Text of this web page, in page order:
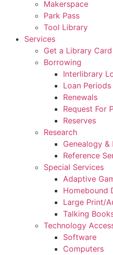
Makerspace
Park Pass
Tool Library
Services
Get a Library Card
Borrowing
Interlibrary
Loan Periods
Renewals
Request For
Reserves
Research
Genealogy
Reference
Special Services
Adaptive
Homebound
Large Print/
Talking
Technology
Software
Computers